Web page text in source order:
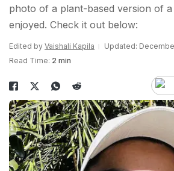
photo of a plant-based version of a
enjoyed. Check it out below:
Edited by Vaishali Kapila
Updated:
Read Time: 2 min